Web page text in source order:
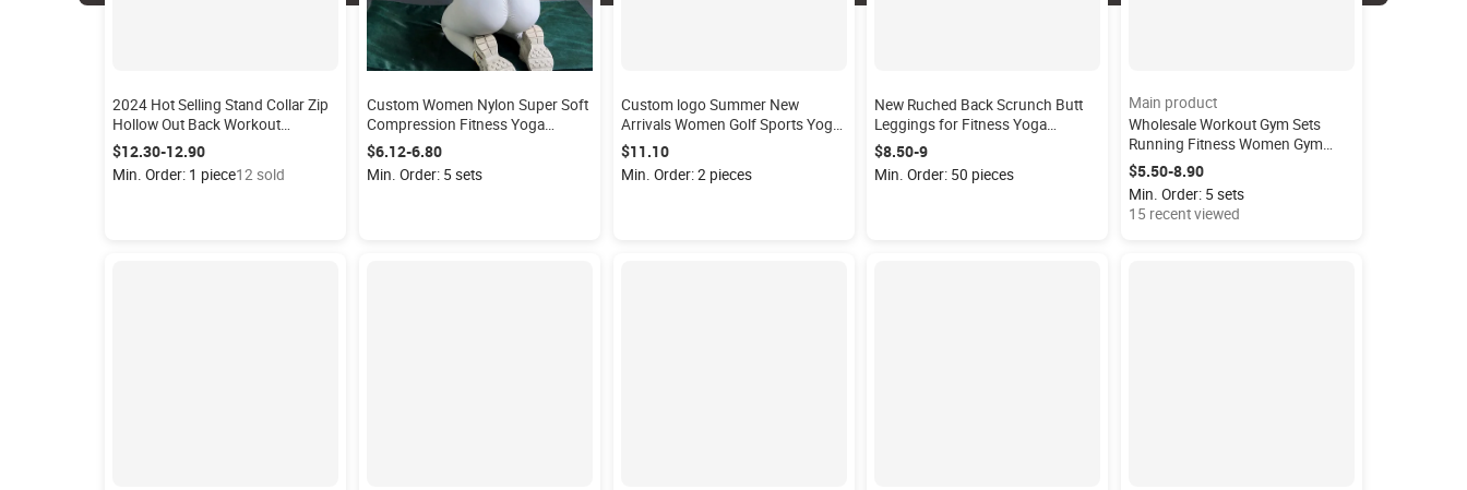
2024 Hot Selling Stand Collar Zip
Hollow Out Back Workout
Bodysuit Rompers One Piece Gym
Fitness Jumpsuits Women Yoga
Jumpsuit
$12.30-12.90
Min. Order: 1 piece12 sold
Custom Women Nylon Super Soft
Compression Fitness Yoga
Leggings Butt Lift Gym Leggings
$6.12-6.80
Min. Order: 5 sets
Custom logo Summer New
Arrivals Women Golf Sports Yoga
Fitness Tennis Dress One Piece
Backless Tight Tennis Wear
$11.10
Min. Order: 2 pieces
New Ruched Back Scrunch Butt
Leggings for Fitness Yoga
Legging High Waist Squat Proof
Sports Workout Leggings
$8.50-9
Min. Order: 50 pieces
Main product
Wholesale Workout Gym Sets
Running Fitness Women Gym
Leggings High Waist 4 Piece Yoga
Set
$5.50-8.90
Min. Order: 5 sets
15 recent viewed